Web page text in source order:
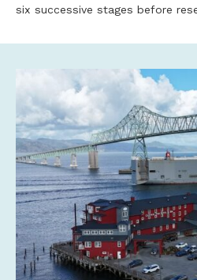
six successive stages before